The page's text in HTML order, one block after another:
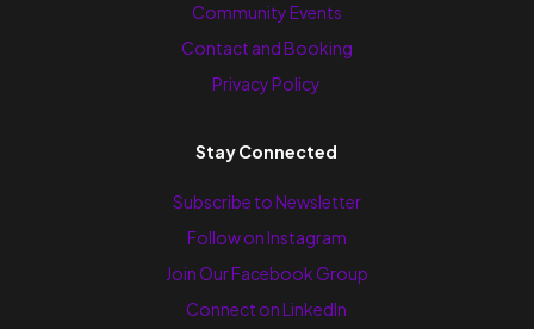
Community Events
Contact and Booking
Privacy Policy
Stay Connected
Subscribe to Newsletter
Follow on Instagram
Join Our Facebook Group
Connect on LinkedIn